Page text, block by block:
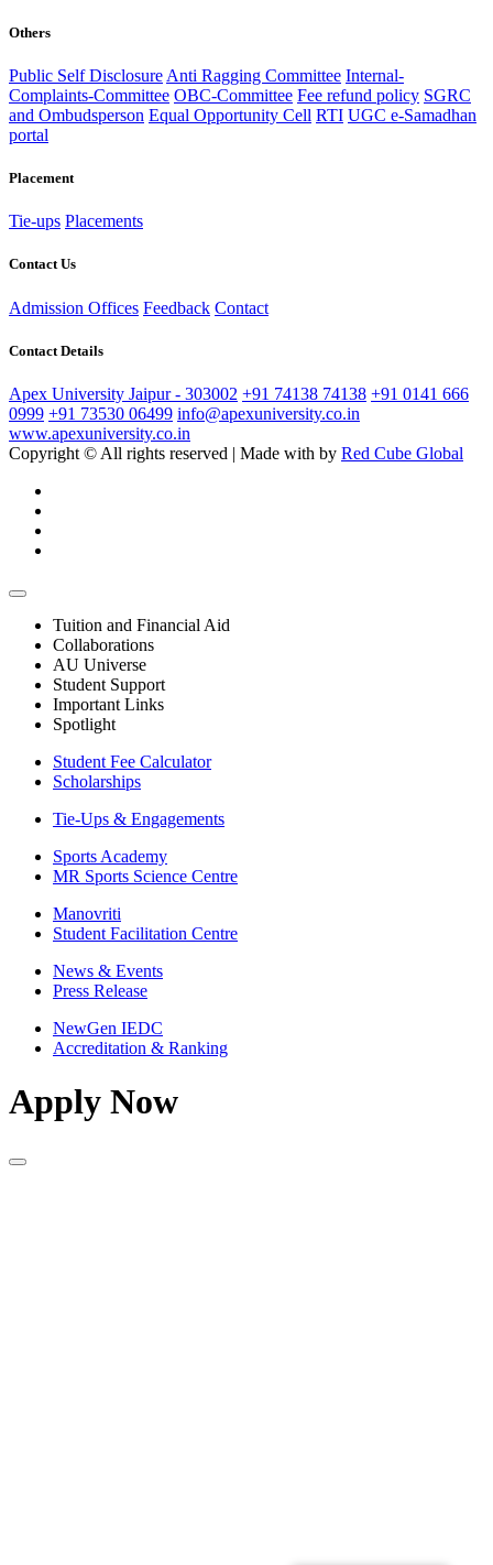
Others
Public Self Disclosure Anti Ragging Committee Internal-
Complaints-Committee OBC-Committee Fee refund policy SGRC
and Ombudsperson Equal Opportunity Cell RTI UGC e-Samadhan
portal
Placement
Tie-ups Placements
Contact Us
Admission Offices Feedback Contact
Contact Details
Apex University Jaipur - 303002 +91 74138 74138 +91 0141 666
0999 +91 73530 06499 info@apexuniversity.co.in
www.apexuniversity.co.in
Copyright © All rights reserved | Made with by Red Cube Global
Tuition and Financial Aid
Collaborations
AU Universe
Student Support
Important Links
Spotlight
Student Fee Calculator
Scholarships
Tie-Ups & Engagements
Sports Academy
MR Sports Science Centre
Manovriti
Student Facilitation Centre
News & Events
Press Release
NewGen IEDC
Accreditation & Ranking
Apply Now